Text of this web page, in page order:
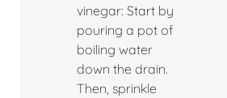
vinegar: Start by
pouring a pot of
boiling water
down the drain.
Then, sprinkle